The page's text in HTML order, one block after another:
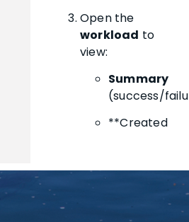
Open the
workload to
view:
Summary
(success/
**Created